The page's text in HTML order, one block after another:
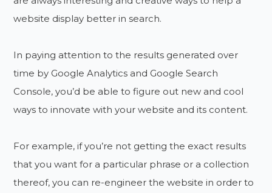
website display better in search.
In paying attention to the results generated over
time by Google Analytics and Google Search
Console, you’d be able to figure out new and cool
ways to innovate with your website and its content.
For example, if you’re not getting the exact results
that you want for a particular phrase or a collection
thereof, you can re-engineer the website in order to